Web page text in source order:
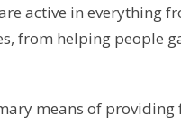
active in everything
from helping people
means of